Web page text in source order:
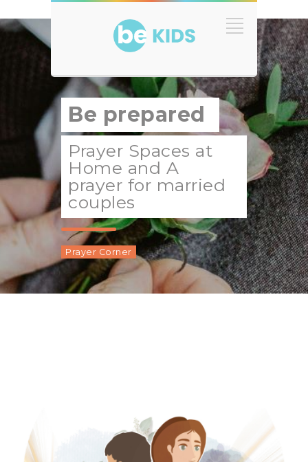
Be prepared
Prayer Spaces at
Home and A
prayer for married
couples
Prayer Corner